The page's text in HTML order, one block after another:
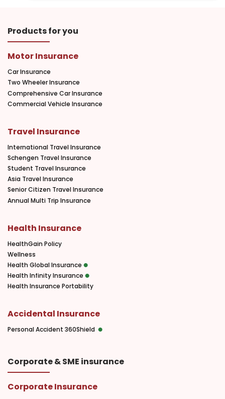
Products for you
Motor Insurance
Car Insurance
Two Wheeler Insurance
Comprehensive Car Insurance
Commercial Vehicle Insurance
Travel Insurance
International Travel Insurance
Schengen Travel Insurance
Student Travel Insurance
Asia Travel Insurance
Senior Citizen Travel Insurance
Annual Multi Trip Insurance
Health Insurance
HealthGain Policy
Wellness
Health Global Insurance
Health Infinity Insurance
Health Insurance Portability
Accidental Insurance
Personal Accident 360Shield
Corporate & SME insurance
Corporate Insurance